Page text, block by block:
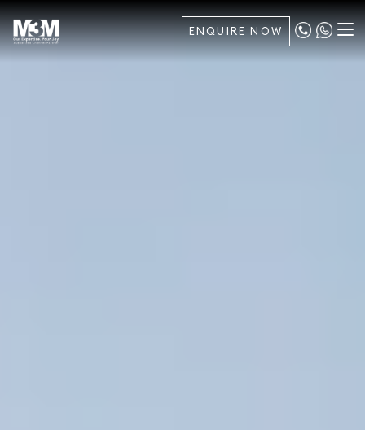
ENQUIRE NOW